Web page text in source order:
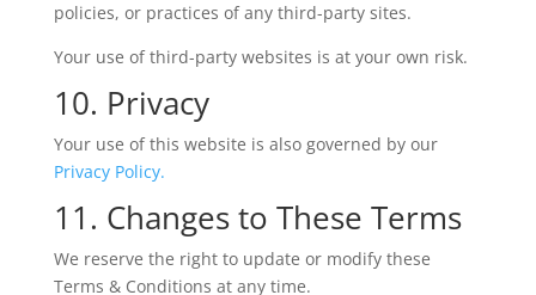
policies, or practices of any third-party sites.
Your use of third-party websites is at your own risk.
10. Privacy
Your use of this website is also governed by our
Privacy Policy.
11. Changes to These Terms
We reserve the right to update or modify these
Terms & Conditions at any time.